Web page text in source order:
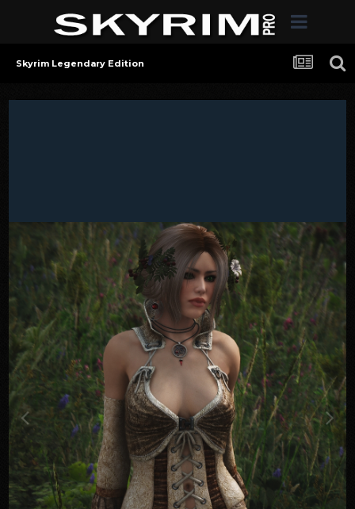
Skyrim Legendary Edition